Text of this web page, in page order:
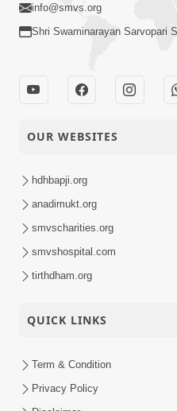
info@smvs.org
Shri Swaminarayan Sarvopari
OUR WEBSITES
hdhbapji.org
anadimukt.org
smvscharities.org
smvshospital.com
tirthdham.org
QUICK LINKS
Term & Condition
Privacy Policy